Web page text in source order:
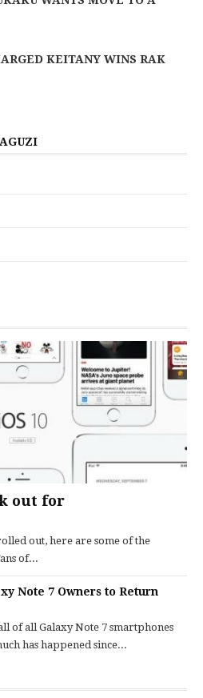
KEITANY WINS RAK
out for
out, here are some of the
of...
Note 7 Owners to Return
of all Galaxy Note 7 smartphones
has happened since...